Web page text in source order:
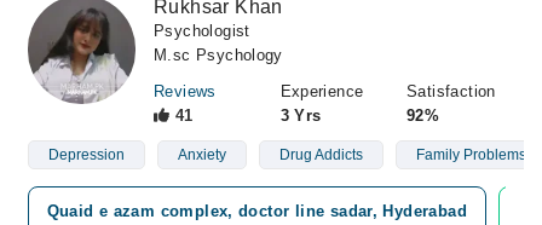
Forum
Join as Doctor
Rukhsar Khan
Psychologist
M.sc Psychology
Reviews
41
Experience
3 Yrs
Satisfaction
92%
Depression Anxiety Drug Addicts Family Problems
Quaid e azam complex, doctor line sadar, Hyderabad